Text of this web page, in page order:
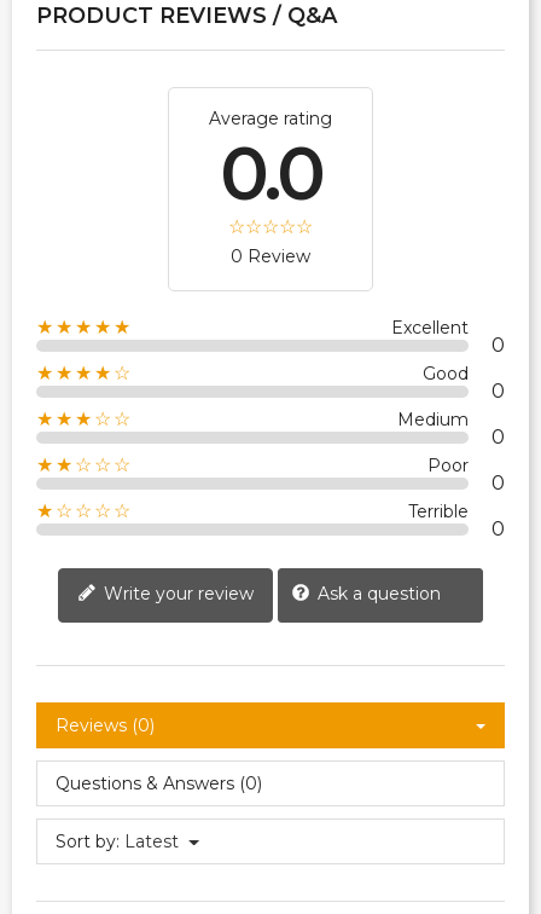
PRODUCT REVIEWS / Q&A
Average rating
0.0
0 Review
★★★★★ Excellent
0
★★★★☆ Good
0
★★★☆☆ Medium
0
★★☆☆☆ Poor
0
★☆☆☆☆ Terrible
0
Write your review Ask a question
Reviews (0)
Questions & Answers (0)
Sort by: Latest